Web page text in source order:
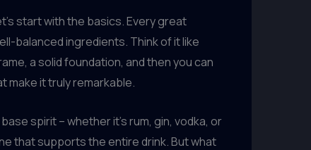
start with the basics. Every great
balanced ingredients. Think of it like
a solid foundation, and then you can
make it truly remarkable.
spirit – whether it’s rum, gin, vodka, or
that supports the entire drink. But what